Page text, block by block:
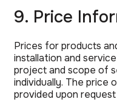
9. Price
Prices for products
installation and
project and scope of
individually. The price
provided upon